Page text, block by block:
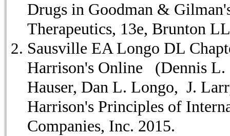
Drugs in Goodman &
Therapeutics, 13e, Brunton
Sausville EA Longo DL
Harrison's Online
(Dennis L.
Hauser, Dan L. Longo, J.
Harrison's Principles of
Companies, Inc. 2015.